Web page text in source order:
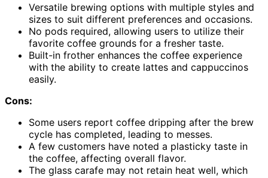
Versatile brewing options with multiple styles and
sizes to suit different preferences and occasions.
No pods required, allowing users to utilize their
favorite coffee grounds for a fresher taste.
Built-in frother enhances the coffee experience
with the ability to create lattes and cappuccinos
easily.
Cons:
Some users report coffee dripping after the brew
cycle has completed, leading to messes.
A few customers have noted a plasticky taste in
the coffee, affecting overall flavor.
The glass carafe may not retain heat well, which